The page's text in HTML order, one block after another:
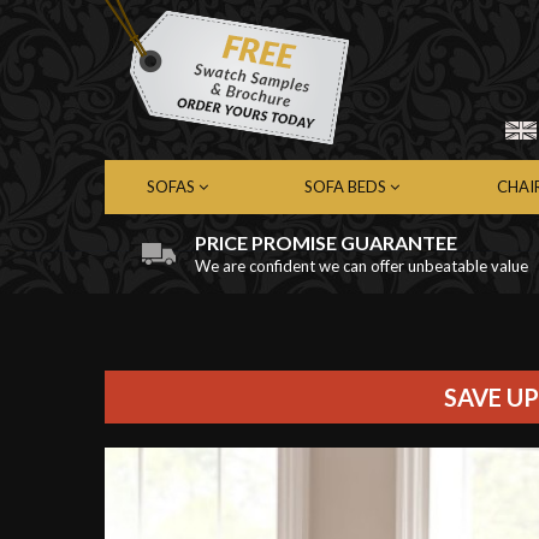
SOFAS
Chesterfield Sofas
SOFA BEDS
Chesterfield Sofa Beds
PRICE PROMISE GUARANTEE
We are confident we can offer unbeatable value
SAVE